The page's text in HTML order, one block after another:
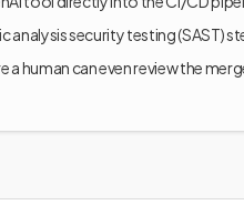
analysis security testing (SAST)
a human can even review the